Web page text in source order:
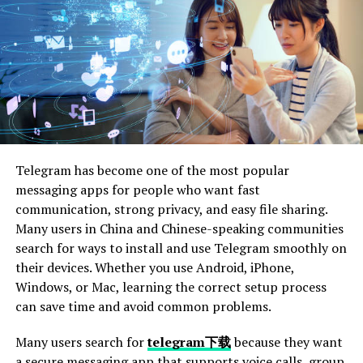
2. Document the Incident
Write down everything you can about the arrest. This
includes where it happened, what time it was, and what
the officer said and did.
can help your lawyer defend you.
Keep all the papers you get from the police, too. They
are important for your case. The more details you have,
the better your lawyer can help. Be honest and clear in
your notes.
3. Understand Your Charges
Your charges tell you what the police think you did
Telegram has become one of the most popular
messaging apps for people who want fast
communication, strong privacy, and easy file sharing.
Many users in China and Chinese-speaking communities
search for ways to install and use Telegram smoothly on
their devices. Whether you use Android, iPhone,
Windows, or Mac, learning the correct setup process
can save time and avoid common problems.
Many users search fortelegram下载because they want